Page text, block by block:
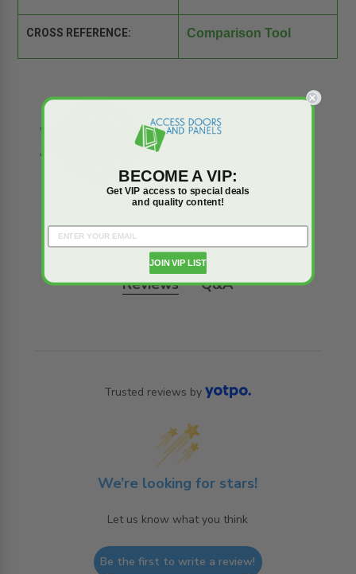
CROSS REFERENCE: Comparison Tool
Reviews Q&A
Trusted reviews by
We’re looking for stars!
Let us know what you think
Be the first to write a review!
BECOME A VIP:
Get VIP access to special deals
and quality content!
JOIN VIP LIST